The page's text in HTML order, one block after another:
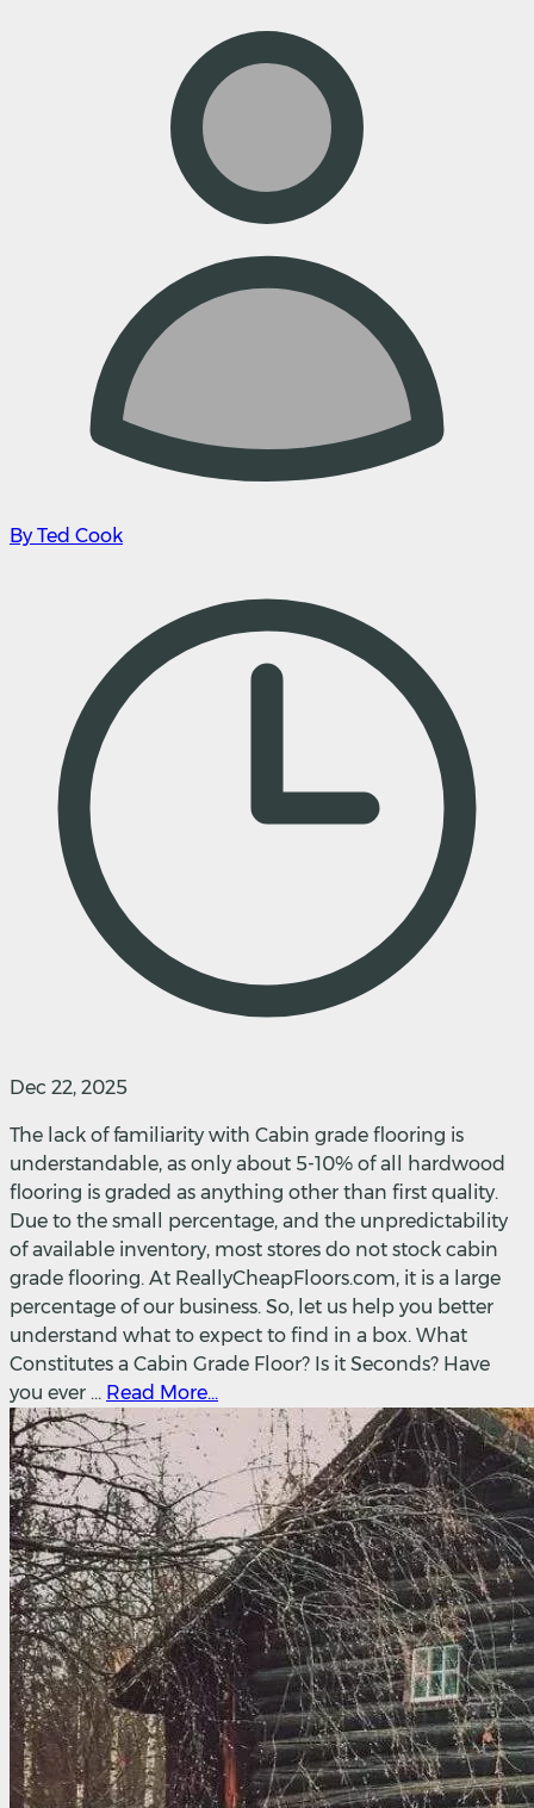
By Ted Cook
Dec 22, 2025
The lack of familiarity with Cabin grade flooring is
understandable, as only about 5-10% of all hardwood
flooring is graded as anything other than first quality.
Due to the small percentage, and the unpredictability
of available inventory, most stores do not stock cabin
grade flooring. At ReallyCheapFloors.com, it is a large
percentage of our business. So, let us help you better
understand what to expect to find in a box. What
Constitutes a Cabin Grade Floor? Is it Seconds? Have
you ever ... Read More...